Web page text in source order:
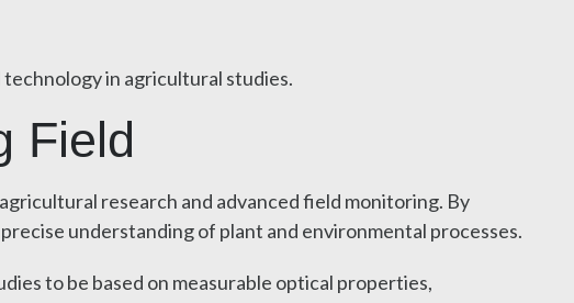
in agricultural studies.
Field
research and advanced field monitoring. By
understanding of plant and environmental processes.
to be based on measurable optical properties,